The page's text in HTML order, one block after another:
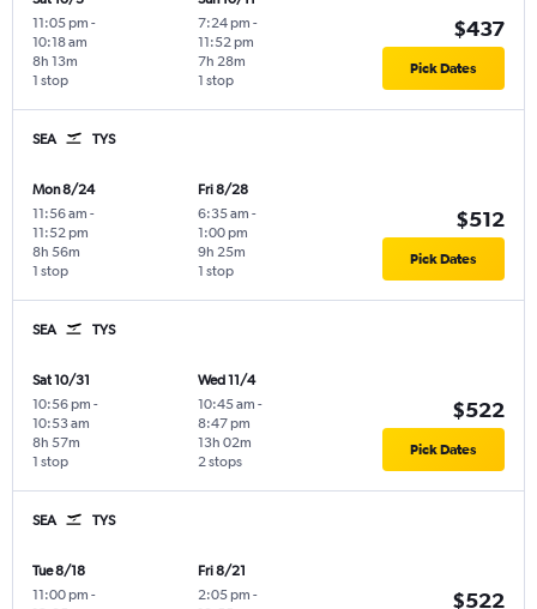
11:05 pm -
10:18 am
1 stop
8h 13m
7:24 pm -
11:52 pm
1 stop
7h 28m
$437
Pick Dates
SEA TYS
Mon 8/24
11:56 am -
11:52 pm
1 stop
8h 56m
Fri 8/28
6:35 am -
1:00 pm
1 stop
9h 25m
$512
Pick Dates
SEA TYS
Sat 10/31
10:56 pm -
10:53 am
1 stop
8h 57m
Wed 11/4
10:45 am -
8:47 pm
2 stops
13h 02m
$522
Pick Dates
SEA TYS
Tue 8/18
11:00 pm -
Fri 8/21
2:05 pm -
$522